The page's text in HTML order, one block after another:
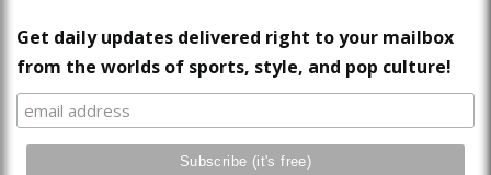
Get daily updates delivered right to your mailbox
from the worlds of sports, style, and pop culture!